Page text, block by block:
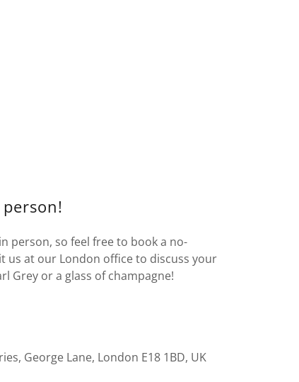
person, so feel free to book a no-
us at our London office to discuss your
Grey or a glass of champagne!
George Lane, London E18 1BD, UK